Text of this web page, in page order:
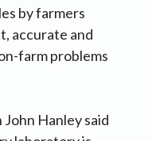
by farmers
accurate and
farm problems
John Hanley said